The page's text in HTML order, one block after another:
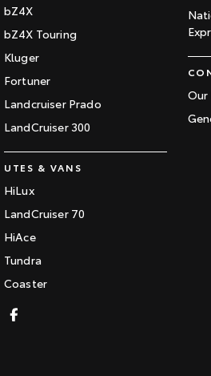
bZ4X
bZ4X Touring
Kluger
Fortuner
Landcruiser Prado
LandCruiser 300
UTES & VANS
HiLux
LandCruiser 70
HiAce
Tundra
Coaster
Our